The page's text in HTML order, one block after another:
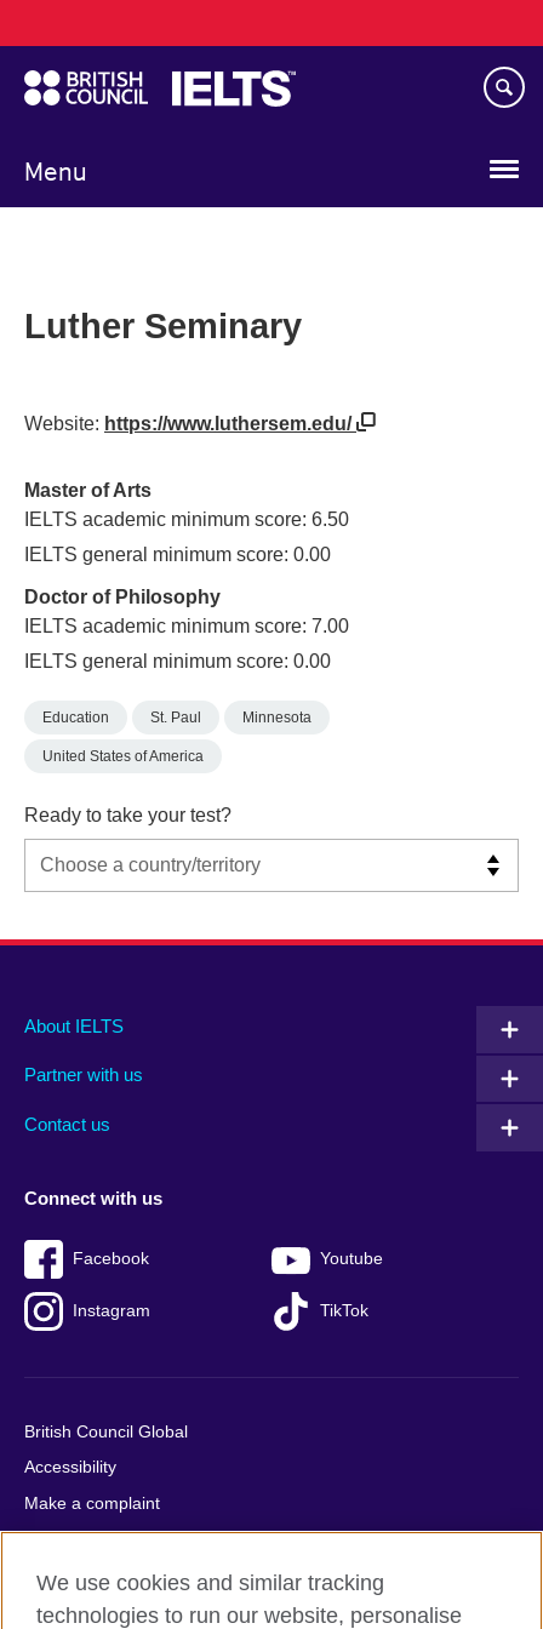
to
main
content
Menu
navigation
Luther Seminary
Website: https://www.luthersem.edu/
Master of Arts
IELTS academic minimum score: 6.50
IELTS general minimum score: 0.00
Doctor of Philosophy
IELTS academic minimum score: 7.00
IELTS general minimum score: 0.00
Education St. Paul Minnesota
United States of America
Ready to take your test?
Main
footer
About IELTS
Partner with us
Contact us
Social
menu
Connect with us
Facebook Youtube
Instagram TikTok
Auxiliary
British Council Global
Accessibility
Make a complaint
Privacy
Cookies
Terms of use
We use cookies and similar tracking
technologies to run our website, personalise